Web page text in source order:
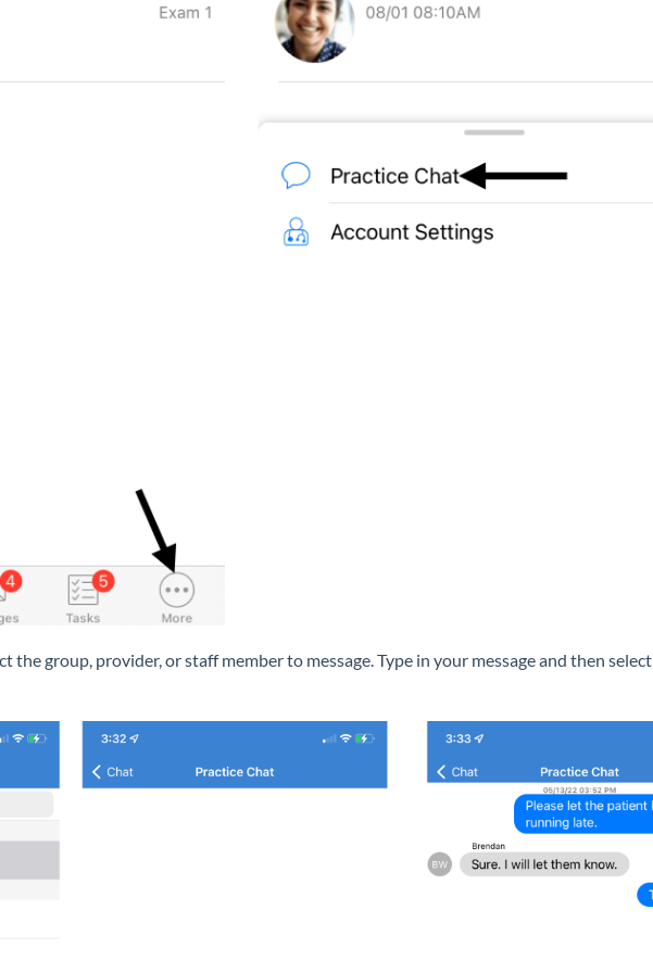
the group, provider, or staff member to message. Type in your message and then select